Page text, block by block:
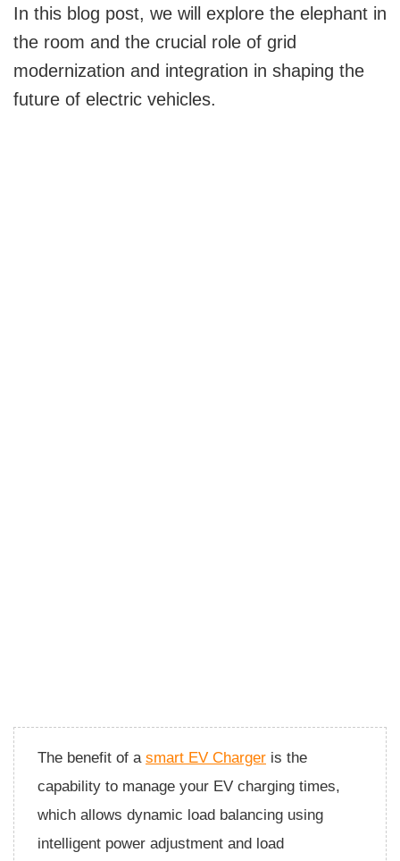
y
V
In this blog post, we will explore the elephant in
the room and the crucial role of grid
modernization and integration in shaping the
future of electric vehicles.
The benefit of a smart EV Charger is the
capability to manage your EV charging times,
which allows dynamic load balancing using
intelligent power adjustment and load